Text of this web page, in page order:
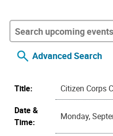
Advanced Search
Title:
Citizen Corps
Date &
Time:
Monday,